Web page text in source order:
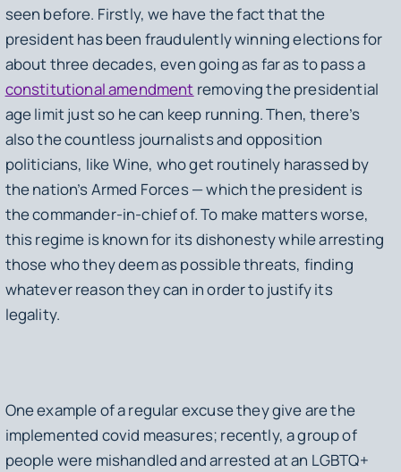
seen before. Firstly, we have the fact that the
president has been fraudulently winning elections for
about three decades, even going as far as to pass a
constitutional amendment removing the presidential
age limit just so he can keep running. Then, there’s
also the countless journalists and opposition
politicians, like Wine, who get routinely harassed by
the nation’s Armed Forces — which the president is
the commander-in-chief of. To make matters worse,
this regime is known for its dishonesty while arresting
those who they deem as possible threats, finding
whatever reason they can in order to justify its
legality.
One example of a regular excuse they give are the
implemented covid measures; recently, a group of
people were mishandled and arrested at an LGBTQ+